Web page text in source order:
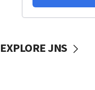
EXPLORE JNS